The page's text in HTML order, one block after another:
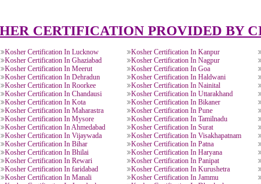
8439299931
KOSHER CERTIFICATION